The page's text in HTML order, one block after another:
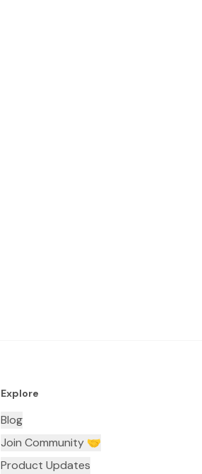
Explore
Blog
Join Community 🤝
Product Updates